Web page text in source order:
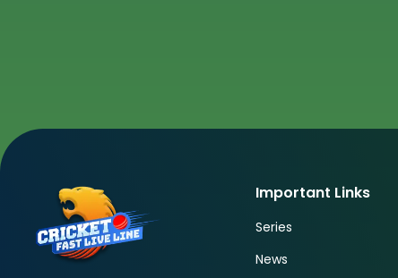
Important Links
Series
News